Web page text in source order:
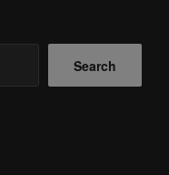
Search